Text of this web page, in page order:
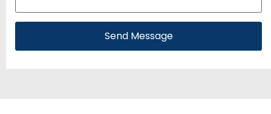
Send Message